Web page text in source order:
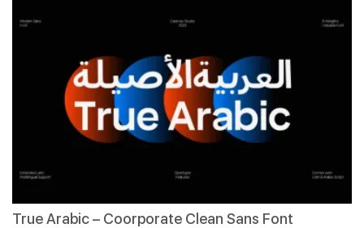
True Arabic – Coorporate Clean Sans Font